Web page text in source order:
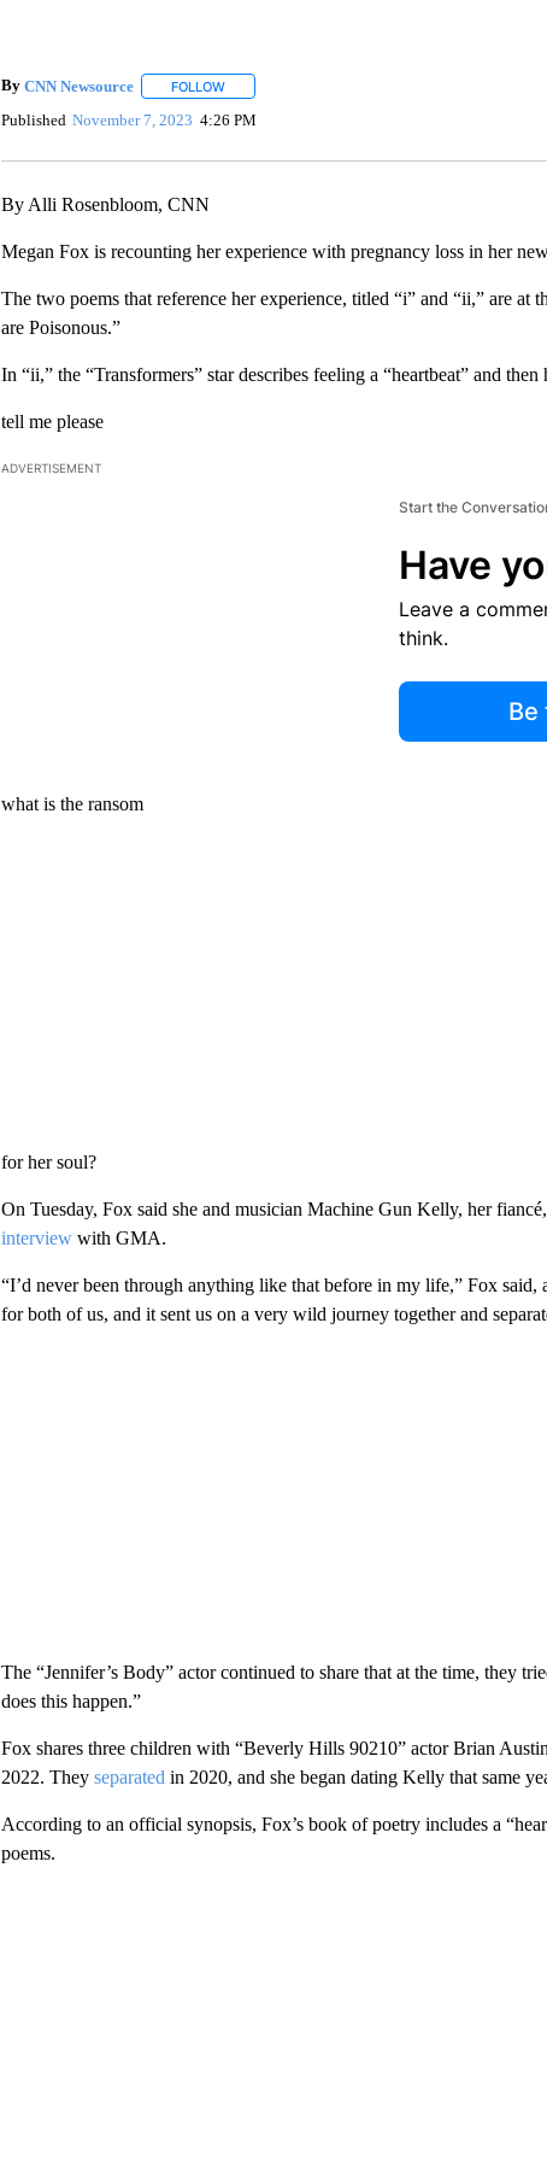
By CNN Newsource FOLLOWFOLLOW "" TO RECEIVE NOTIFICATIONS ABOUT
Published November 7, 2023 4:26 PM
By Alli Rosenbloom, CNN
Megan Fox is recounting her experience with pregnancy loss in her
The two poems that reference her experience, titled “i” and “ii,” are
are Poisonous.”
In “ii,” the “Transformers” star describes feeling a “heartbeat” and
tell me please
ADVERTISEMENT
Start the
Have
Leave a
think.
Be
what is the ransom
for her soul?
On Tuesday, Fox said she and musician Machine Gun Kelly, her
interviewwith GMA.
“I’d never been through anything like that before in my life,” Fox
for both of us, and it sent us on a very wild journey together and
The “Jennifer’s Body” actor continued to share that at the time, they
does this happen.”
Fox shares three children with “Beverly Hills 90210” actor Brian
2022. They separated in 2020, and she began dating Kelly that same
According to an official synopsis, Fox’s book of poetry includes a
poems.